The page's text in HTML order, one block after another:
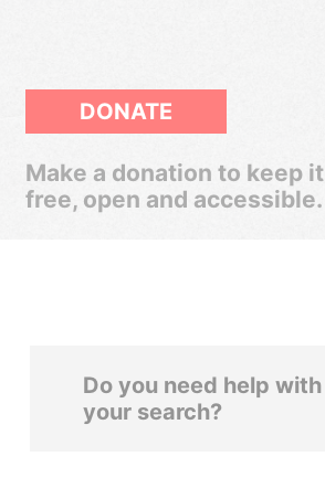
DONATE
Make a donation to keep it
free, open and accessible.
Do you need help with
your search?